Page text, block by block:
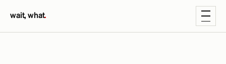
wait, what.